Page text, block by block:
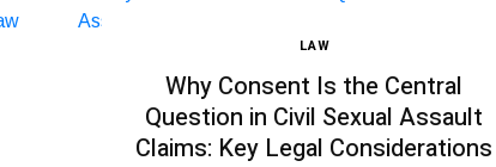
LAW
Why Consent Is the Central
Question in Civil Sexual Assault
Claims: Key Legal Considerations